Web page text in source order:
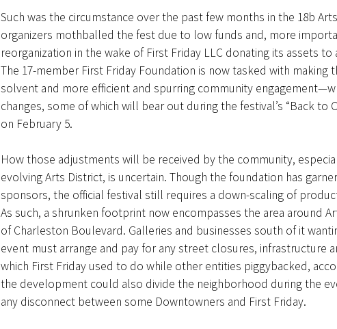
Such was the circumstance over the past few months in the 18b
organizers mothballed the fest due to low funds and, more
reorganization in the wake of First Friday LLC donating its assets
The 17-member First Friday Foundation is now tasked with making
solvent and more efficient and spurring community
changes, some of which will bear out during the festival’s “Back to
on February 5.
How those adjustments will be received by the community,
evolving Arts District, is uncertain. Though the foundation has
sponsors, the official festival still requires a down-scaling of
As such, a shrunken footprint now encompasses the area around
of Charleston Boulevard. Galleries and businesses south of it
event must arrange and pay for any street closures, infrastructure
which First Friday used to do while other entities piggybacked,
the development could also divide the neighborhood during the
any disconnect between some Downtowners and First Friday.